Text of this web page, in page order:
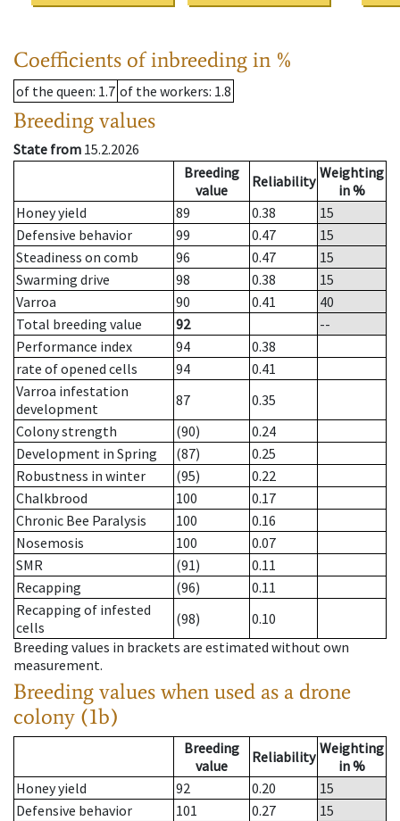
Coefficients of inbreeding in %
of the queen: 1.7 of the workers: 1.8
Breeding values
State from 15.2.2026
Breeding
value
Reliability Weighting
in %
Honey yield
89 0.38
15
Defensive behavior
99 0.47
15
Steadiness on comb
96 0.47
15
Swarming drive
98 0.38
15
Varroa
90 0.41
40
Total breeding value
92
--
Performance index
94
0.38
rate of opened cells
94
0.41
Varroa infestation
development
87
0.35
Colony strength
(90)
0.24
Development in Spring
(87)
0.25
Robustness in winter
(95)
0.22
Chalkbrood
100
0.17
Chronic Bee Paralysis
100
0.16
Nosemosis
100
0.07
SMR
(91)
0.11
Recapping
(96)
0.11
Recapping of infested
cells
(98)
0.10
Breeding values in brackets are estimated without own
measurement.
Breeding values when used as a drone
colony (1b)
Breeding
value
Reliability Weighting
in %
Honey yield
92 0.20
15
Defensive behavior
101 0.27
15